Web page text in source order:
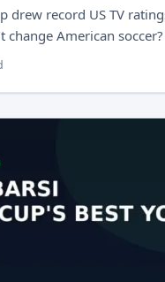
drew record US TV
change American